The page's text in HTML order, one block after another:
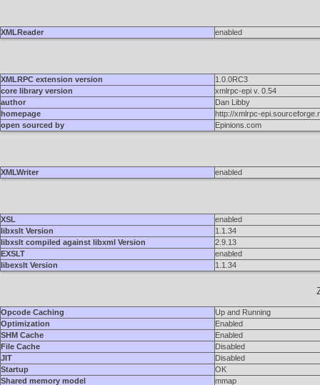
XMLReader enabled
XMLRPC extension version
1.0.0RC3
core library version
xmlrpc-epi v. 0.54
author
Dan Libby
homepage
http://xmlrpc-
open sourced by
Epinions.com
XMLWriter enabled
XSL
enabled
libxslt Version
1.1.34
libxslt compiled against libxml Version
2.9.13
EXSLT
enabled
libexslt Version
1.1.34
Opcode Caching
Up and Running
Optimization
Enabled
SHM Cache
Enabled
File Cache
Disabled
JIT
Disabled
Startup
OK
Shared memory model
mmap